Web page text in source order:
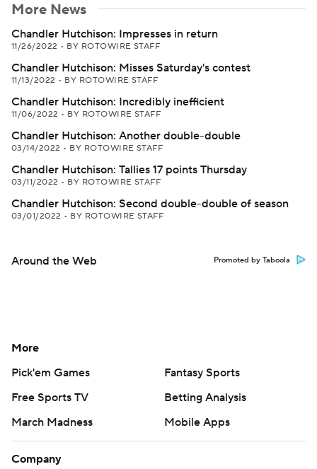
More News
Chandler Hutchison: Impresses in return
11/26/2022 • BY ROTOWIRE STAFF
Chandler Hutchison: Misses Saturday's contest
11/13/2022 • BY ROTOWIRE STAFF
Chandler Hutchison: Incredibly inefficient
11/06/2022 • BY ROTOWIRE STAFF
Chandler Hutchison: Another double-double
03/14/2022 • BY ROTOWIRE STAFF
Chandler Hutchison: Tallies 17 points Thursday
03/11/2022 • BY ROTOWIRE STAFF
Chandler Hutchison: Second double-double of season
03/01/2022 • BY ROTOWIRE STAFF
Around the Web Promoted by Taboola
More
Pick'em Games
Fantasy Sports
Free Sports TV
Betting Analysis
March Madness
Mobile Apps
Company